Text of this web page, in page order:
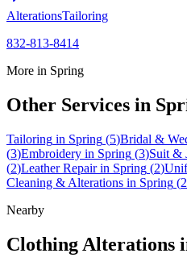
AlterationsTailoring
832-813-8414
More in Spring
Other Services in
Tailoring in Spring (5)Bridal &
(3)Embroidery in Spring (3)Suit &
(2)Leather Repairin Spring (2)
Cleaning & Alterations in Spring (2
Nearby
Clothing Alterations